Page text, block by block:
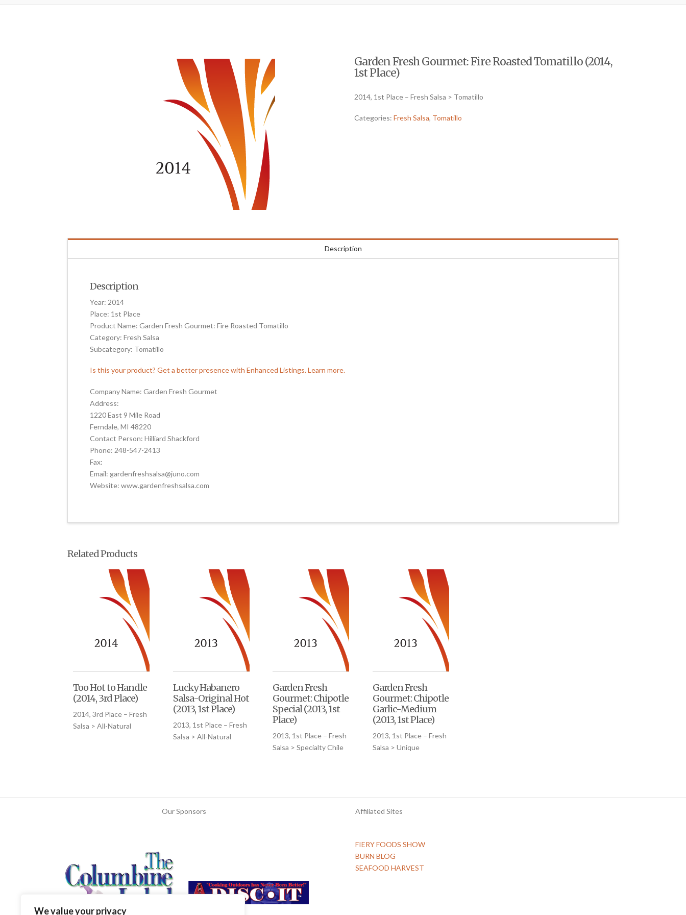
We value your privacy
Garden Fresh Gourmet: Fire Roasted Tomatillo (2014,
1st Place)
2014, 1st Place – Fresh Salsa > Tomatillo
Categories: Fresh Salsa, Tomatillo
Description
Description
Year: 2014
Place: 1st Place
Product Name: Garden Fresh Gourmet: Fire Roasted Tomatillo
Category: Fresh Salsa
Subcategory: Tomatillo
Is this your product? Get a better presence with Enhanced Listings. Learn more.
Company Name: Garden Fresh Gourmet
Address:
1220 East 9 Mile Road
Ferndale, MI 48220
Contact Person: Hilliard Shackford
Phone: 248-547-2413
Fax:
Email: gardenfreshsalsa@juno.com
Website: www.gardenfreshsalsa.com
Related Products
Too Hot to Handle
(2014, 3rd Place)
2014, 3rd Place – Fresh
Salsa > All-Natural
Lucky Habanero
Salsa-Original Hot
(2013, 1st Place)
2013, 1st Place – Fresh
Salsa > All-Natural
Garden Fresh
Gourmet: Chipotle
Special (2013, 1st
Place)
2013, 1st Place – Fresh
Salsa > Specialty Chile
Garden Fresh
Gourmet: Chipotle
Garlic-Medium
(2013, 1st Place)
2013, 1st Place – Fresh
Salsa > Unique
Our Sponsors Affiliated Sites
FIERY FOODS SHOW
BURN BLOG
SEAFOOD HARVEST